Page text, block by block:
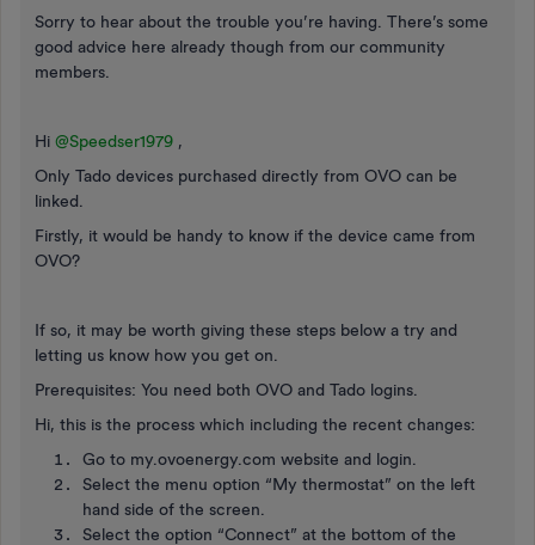
Sorry to hear about the trouble you’re having. There’s some
good advice here already though from our community
members.
Hi @Speedser1979 ,
Only Tado devices purchased directly from OVO can be
linked.
Firstly, it would be handy to know if the device came from
OVO?
If so, it may be worth giving these steps below a try and
letting us know how you get on.
Prerequisites: You need both OVO and Tado logins.
Hi, this is the process which including the recent changes:
Go to my.ovoenergy.com website and login.
Select the menu option “My thermostat” on the left
hand side of the screen.
Select the option “Connect” at the bottom of the